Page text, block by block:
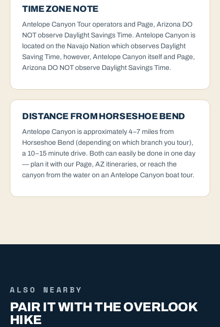
TIME ZONE NOTE
Antelope Canyon Tour operators and Page, Arizona DO
NOT observe Daylight Savings Time. Antelope Canyon is
located on the Navajo Nation which observes Daylight
Saving Time, however, Antelope Canyon itself and Page,
Arizona DO NOT observe Daylight Savings Time.
DISTANCE FROM HORSESHOE BEND
Antelope Canyon is approximately 4–7 miles from
Horseshoe Bend (depending on which branch you tour),
a 10–15 minute drive. Both can easily be done in one day
— plan it with our Page, AZ itineraries, or reach the
canyon from the water on an Antelope Canyon boat tour.
ALSO NEARBY
PAIR IT WITH THE OVERLOOK
HIKE